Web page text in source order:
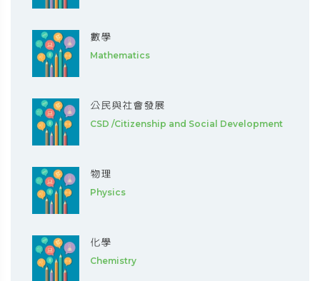
數學
Mathematics
公民與社會發展
CSD /Citizenship and Social Development
物理
Physics
化學
Chemistry